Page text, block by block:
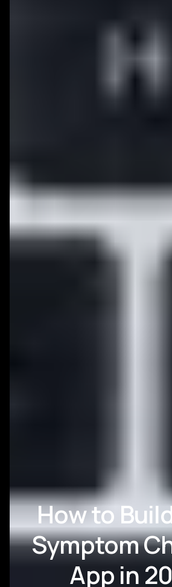
How to
Symptom
App in